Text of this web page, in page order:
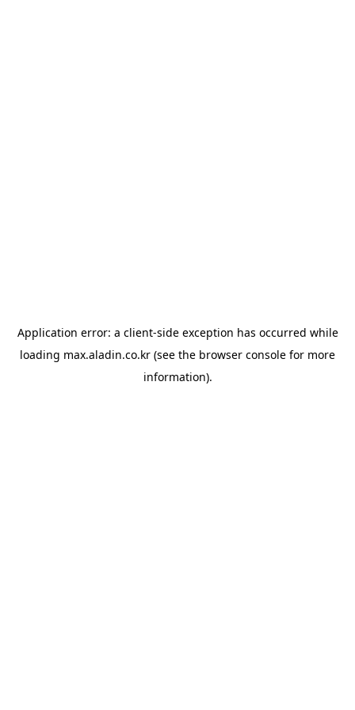
Application error: a client-side exception has occurred while
loading max.aladin.co.kr (see the browser console for more
information).